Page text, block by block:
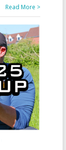
Read More >